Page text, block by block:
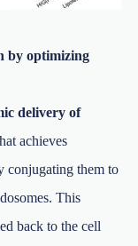
by optimizing
delivery of
achieves
conjugating them to
This
back to the cell